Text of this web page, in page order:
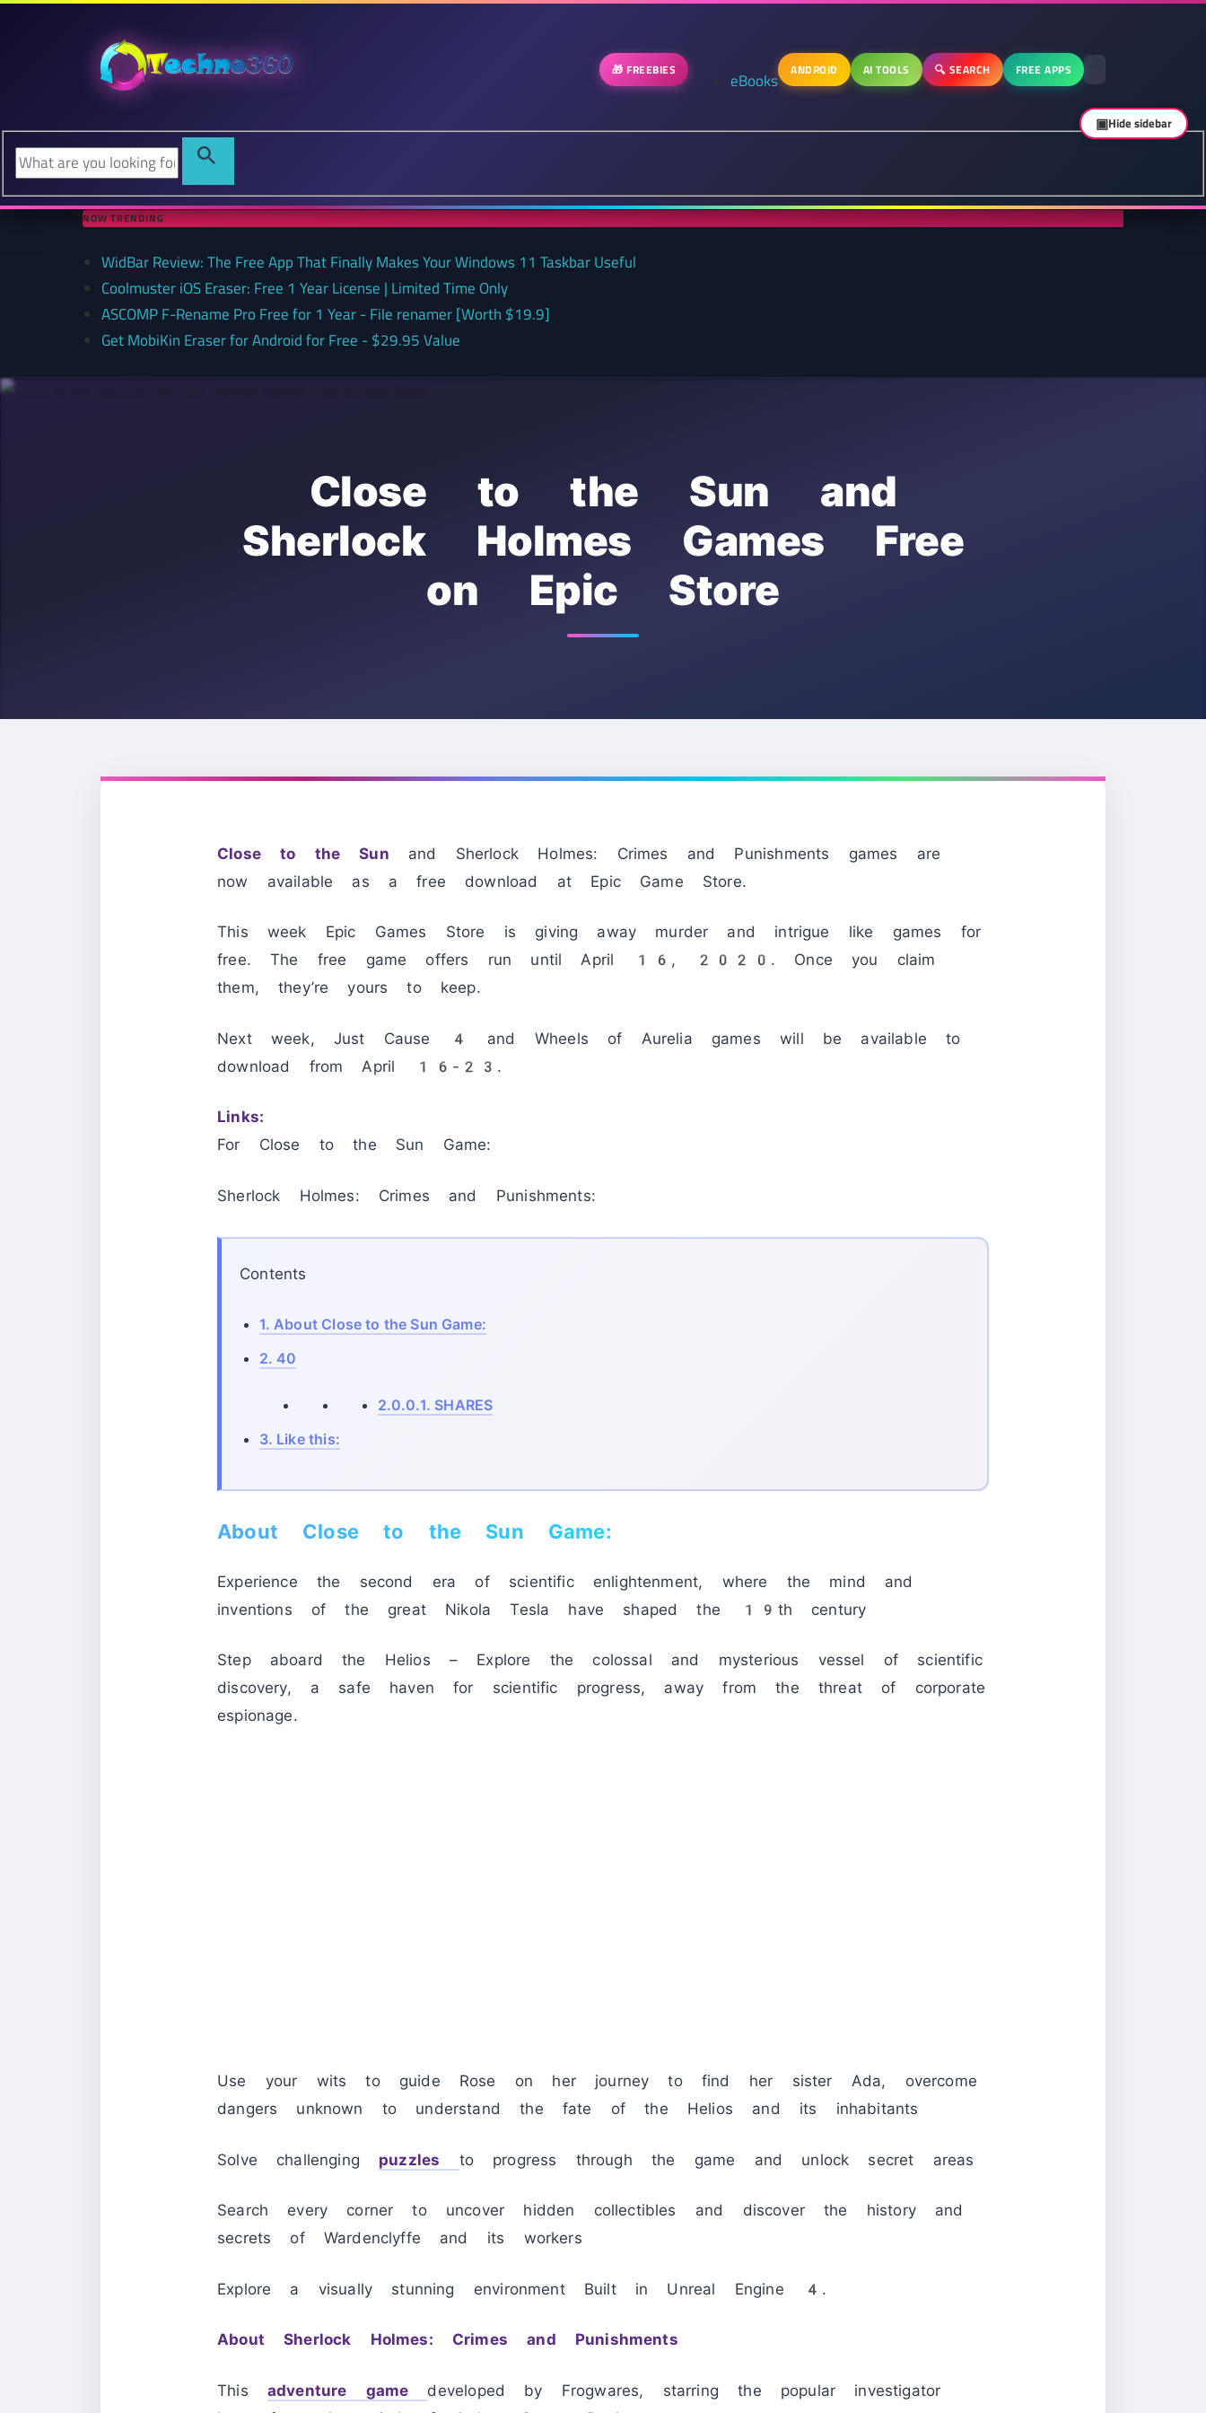
🎁 FREEBIES eBooks ANDROID AI TOOLS 🔍 SEARCH FREE APPS
NOW TRENDING
WidBar Review: The Free App That Finally Makes Your Windows 11 Taskbar Useful
Coolmuster iOS Eraser: Free 1 Year License | Limited Time Only
ASCOMP F-Rename Pro Free for 1 Year - File renamer [Worth $19.9]
Get MobiKin Eraser for Android for Free - $29.95 Value
Close to the Sun and
Sherlock Holmes Games Free
on Epic Store
Close to the Sun and Sherlock Holmes: Crimes and Punishments games are
now available as a free download at Epic Game Store.
This week Epic Games Store is giving away murder and intrigue like games for
free. The free game offers run until April 16, 2020. Once you claim
them, they’re yours to keep.
Next week, Just Cause 4 and Wheels of Aurelia games will be available to
download from April 16-23.
Links:
For Close to the Sun Game:
Sherlock Holmes: Crimes and Punishments:
Contents
1. About Close to the Sun Game:
2. 40
2.0.0.1. SHARES
3. Like this:
About Close to the Sun Game:
Experience the second era of scientific enlightenment, where the mind and
inventions of the great Nikola Tesla have shaped the 19th century
Step aboard the Helios – Explore the colossal and mysterious vessel of scientific
discovery, a safe haven for scientific progress, away from the threat of corporate
espionage.
Use your wits to guide Rose on her journey to find her sister Ada, overcome
dangers unknown to understand the fate of the Helios and its inhabitants
Solve challenging puzzles to progress through the game and unlock secret areas
Search every corner to uncover hidden collectibles and discover the history and
secrets of Wardenclyffe and its workers
Explore a visually stunning environment Built in Unreal Engine 4.
About Sherlock Holmes: Crimes and Punishments
This adventure game
developed by Frogwares, starring the popular investigator
▣Hide sidebar